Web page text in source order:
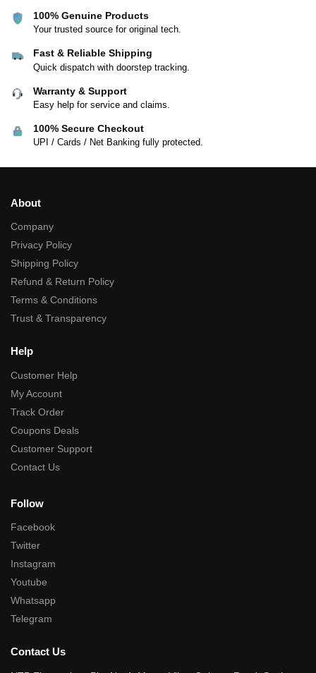
100% Genuine Products
Your trusted source for original tech.
Fast & Reliable Shipping
Quick dispatch with doorstep tracking.
Warranty & Support
Easy help for service and claims.
100% Secure Checkout
UPI / Cards / Net Banking fully protected.
About
Company
Privacy Policy
Shipping Policy
Refund & Return Policy
Terms & Conditions
Trust & Transparency
Help
Customer Help
My Account
Track Order
Coupons Deals
Customer Support
Contact Us
Follow
Facebook
Twitter
Instagram
Youtube
Whatsapp
Telegram
Contact Us